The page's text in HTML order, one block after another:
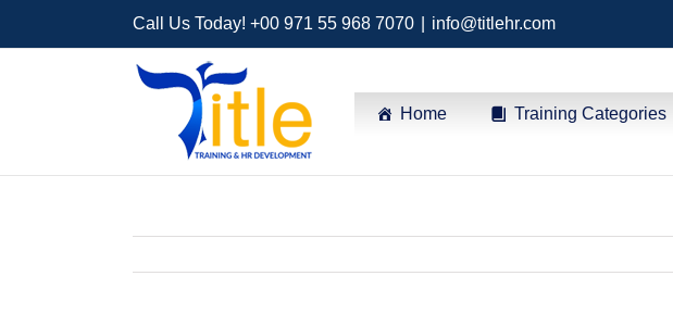
Call Us Today! +00 971 55 968 7070 info@titlehr.com
Home Training Categories